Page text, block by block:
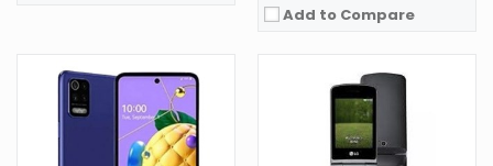
Add to Compare
Android 7.0
Display: 5.2 in
Camera:
16 MP
Android 10.0
6.2 in
Camera:13 MP